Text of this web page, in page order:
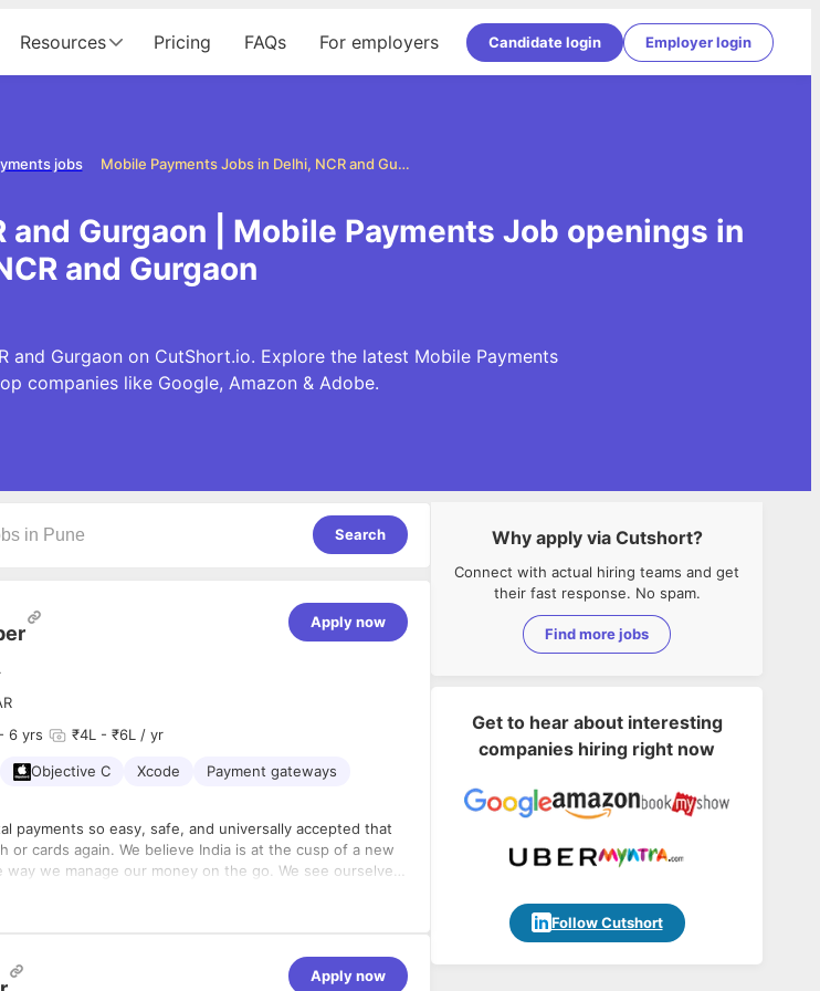
Resources Pricing FAQs For employers Candidate login Employer login
Mobile Payments Jobs in Delhi, NCR and Gurgaon
jobs
Gurgaon | Mobile Payments Job openings in
and Gurgaon
and Gurgaon on CutShort.io. Explore the latest Mobile Payments
companies like Google, Amazon & Adobe.
Search
Apply now
- 6 yrs ₹4L - ₹6L / yr
Objective C Xcode
Payment gateways
payments so easy, safe, and universally accepted that
or cards again. We believe India is at the cusp of a new
we manage our money on the go. We see ourselves
and dogged customer-centricity.
you give your best at work, Every day! And creating
of being at Maxpay,.
millions, ideating with some of the best minds in the
Apply now
Why apply via Cutshort?
Connect with actual hiring teams and get
their fast response. No spam.
Find more jobs
Get to hear about interesting
companies hiring right now
Follow Cutshort